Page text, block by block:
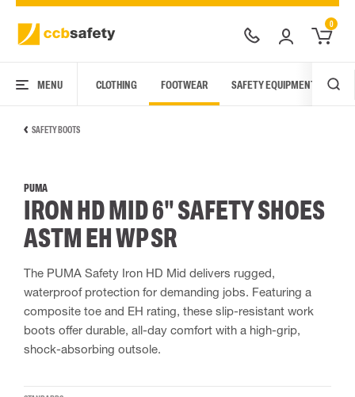
0
MENU CLOTHING FOOTWEAR SAFETY EQUIPMENT
SAFETY BOOTS
PUMA
IRON HD MID 6" SAFETY SHOES
ASTM EH WP SR
The PUMA Safety Iron HD Mid delivers rugged,
waterproof protection for demanding jobs. Featuring a
composite toe and EH rating, these slip-resistant work
boots offer durable, all-day comfort with a high-grip,
shock-absorbing outsole.